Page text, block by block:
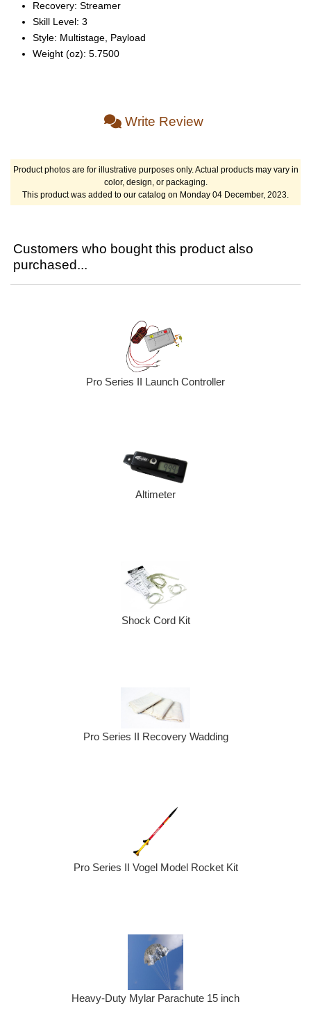
Recovery: Streamer
Skill Level: 3
Style: Multistage, Payload
Weight (oz): 5.7500
Write Review
Product photos are for illustrative purposes only. Actual products may vary in
color, design, or packaging.
This product was added to our catalog on Monday 04 December, 2023.
Customers who bought this product also
purchased...
Pro Series II Launch Controller
Altimeter
Shock Cord Kit
Pro Series II Recovery Wadding
Pro Series II Vogel Model Rocket Kit
Heavy-Duty Mylar Parachute 15 inch